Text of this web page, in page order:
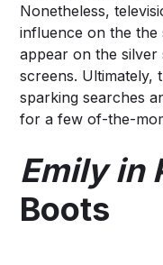
Nonetheless,
influence on the
appear on the
screens. Ultimately,
sparking searches
for a few of-the-
Emily in
Boots